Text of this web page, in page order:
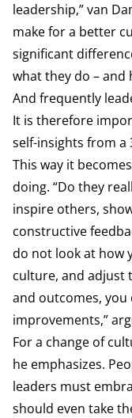
leadership,” van
make for a better
significant
what they do – and
And frequently
It is therefore
self-insights from a
This way it
doing. “Do they
inspire others,
constructive
do not look at how
culture, and adjust
and outcomes,
improvements,”
For a change of
he emphasizes.
leaders must
should even take